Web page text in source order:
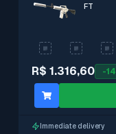
R$ 1.316,60 -14
FT
Immediate delivery